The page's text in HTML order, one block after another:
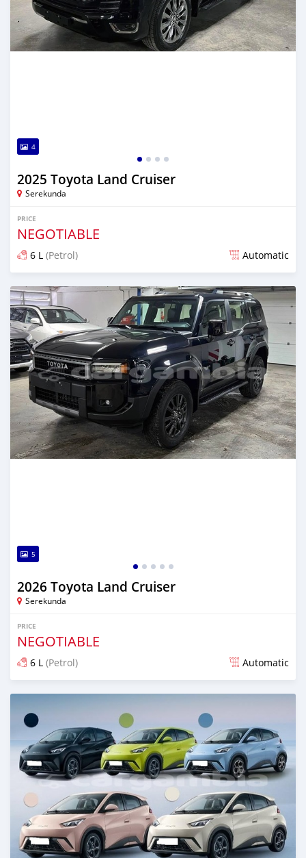
4
2025 Toyota Land Cruiser
Serekunda
PRICE
NEGOTIABLE
6 L (Petrol) Automatic
Posted 9 days ago
5
2026 Toyota Land Cruiser
Serekunda
PRICE
NEGOTIABLE
6 L (Petrol) Automatic
Posted 10 days ago